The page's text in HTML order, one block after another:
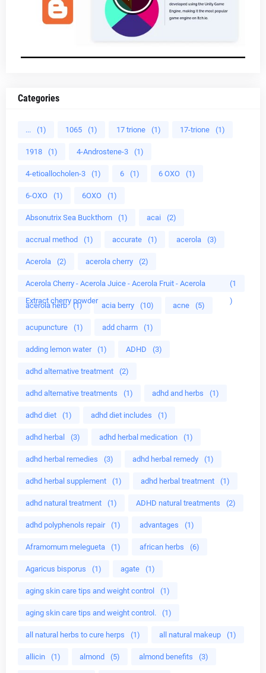
Categories
... (1) 1065 (1) 17 trione (1) 17-trione (1)
1918 (1) 4-Androstene-3 (1)
4-etioallocholen-3 (1) 6 (1) 6 OXO (1)
6-OXO (1) 6OXO (1)
Absonutrix Sea Buckthorn (1) acai (2)
accrual method (1) accurate (1) acerola (3)
Acerola (2) acerola cherry (2)
Acerola Cherry - Acerola Juice - Acerola Fruit - Acerola
Extract cherry powder
(1
)
acerola herb (1) acia berry (10) acne (5)
acupuncture (1) add charm (1)
adding lemon water (1) ADHD (3)
adhd alternative treatment (2)
adhd alternative treatments (1) adhd and herbs (1)
adhd diet (1) adhd diet includes (1)
adhd herbal (3) adhd herbal medication (1)
adhd herbal remedies (3) adhd herbal remedy (1)
adhd herbal supplement (1) adhd herbal treatment (1)
adhd natural treatment (1) ADHD natural treatments (2)
adhd polyphenols repair (1) advantages (1)
Aframomum melegueta (1) african herbs (6)
Agaricus bisporus (1) agate (1)
aging skin care tips and weight control (1)
aging skin care tips and weight control. (1)
all natural herbs to cure herps (1) all natural makeup (1)
allicin (1) almond (5) almond benefits (3)